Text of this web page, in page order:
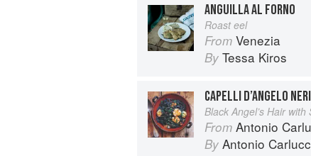
ANGUILLA AL FORNO
Roast eel
From Venezia
By Tessa Kiros
CAPELLI D’ANGELO
Black Angel’s Hair with
From Antonio
By Antonio